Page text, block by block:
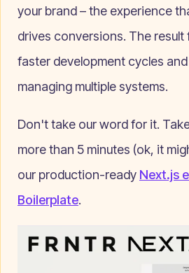
your brand – the experience
drives conversions. The result
faster development cycles
managing multiple systems.
Don't take our word for it.
more than 5 minutes (ok, it
our production-ready Next.js
Boilerplate.